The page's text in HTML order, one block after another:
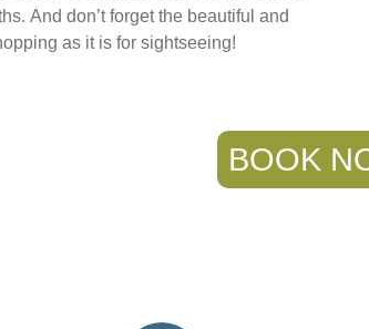
And don’t forget the beautiful and
as it is for sightseeing!
BOOK